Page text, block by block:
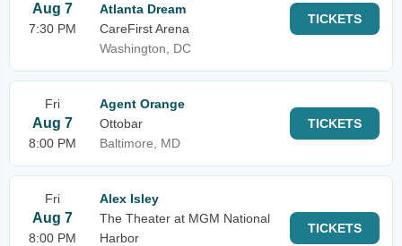
Aug 7
7:30 PM
Atlanta Dream
CareFirst Arena
Washington, DC
TICKETS
Fri
Aug 7
8:00 PM
Agent Orange
Ottobar
Baltimore, MD
TICKETS
Fri
Aug 7
8:00 PM
Alex Isley
The Theater at MGM National
Harbor
TICKETS